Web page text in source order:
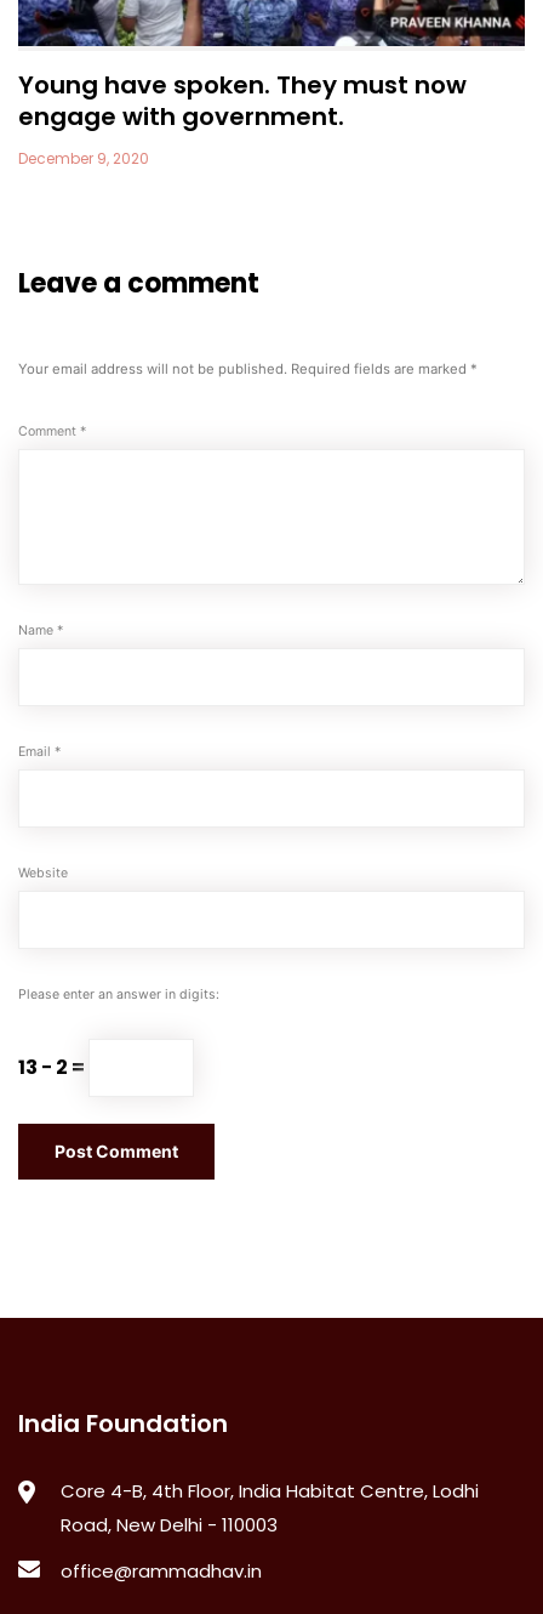
Young have spoken. They must now
engage with government.
December 9, 2020
Leave a comment
Your email address will not be published. Required fields are marked *
Comment *
Name *
Email *
Website
Please enter an answer in digits:
13 − 2 =
India Foundation
Core 4-B, 4th Floor, India Habitat Centre, Lodhi
Road, New Delhi - 110003
office@rammadhav.in